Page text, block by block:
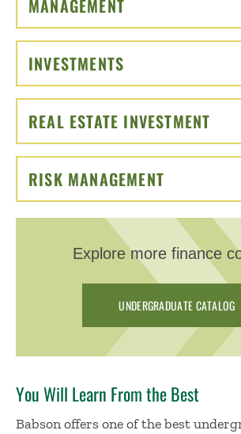
MANAGEMENT
INVESTMENTS
REAL ESTATE INVESTMENT
RISK MANAGEMENT
Explore more finance
UNDERGRADUATE CATALOG
You Will Learn From the Best
Babson offers one of the best